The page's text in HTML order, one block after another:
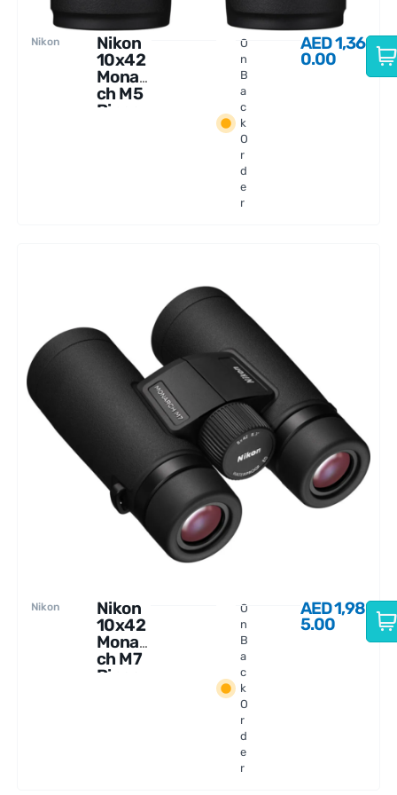
Nikon
Nikon
10x42
Monar
ch M5
Binocu
O
n
B
a
c
k
O
r
d
e
r
AED1,36
0.00
Nikon
Nikon
10x42
Monar
ch M7
Binocu
O
n
B
a
c
k
O
r
d
e
r
AED1,98
5.00